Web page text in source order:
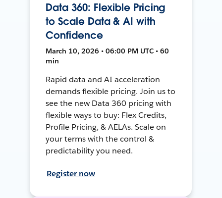
Data 360: Flexible Pricing
to Scale Data & AI with
Confidence
March 10, 2026 • 06:00 PM UTC • 60
min
Rapid data and AI acceleration
demands flexible pricing. Join us to
see the new Data 360 pricing with
flexible ways to buy: Flex Credits,
Profile Pricing, & AELAs. Scale on
your terms with the control &
predictability you need.
Register now